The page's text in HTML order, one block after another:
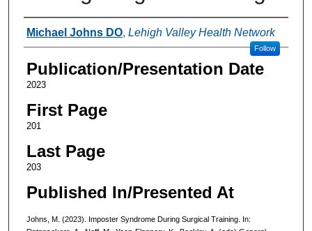
Authors
Michael Johns DO, Lehigh Valley Health Network
Follow
Publication/Presentation Date
2023
First Page
201
Last Page
203
Published In/Presented At
Johns, M. (2023). Imposter Syndrome During Surgical Training. In: